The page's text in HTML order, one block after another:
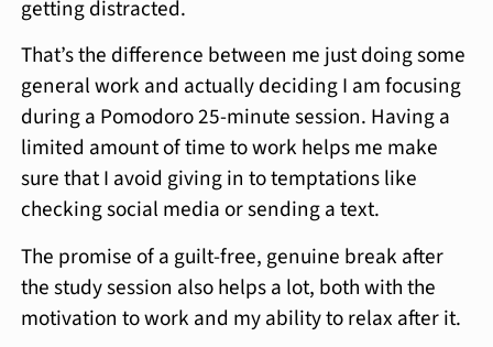
getting distracted.
That’s the difference between me just doing some
general work and actually deciding I am focusing
during a Pomodoro 25-minute session. Having a
limited amount of time to work helps me make
sure that I avoid giving in to temptations like
checking social media or sending a text.
The promise of a guilt-free, genuine break after
the study session also helps a lot, both with the
motivation to work and my ability to relax after it.